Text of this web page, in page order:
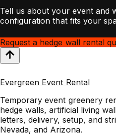
Tell us about your event and
configuration that fits your
Request a hedge wall rental
Evergreen Event Rental
Temporary event greenery
hedge walls, artificial living
letters, delivery, setup, and
Nevada, and Arizona.